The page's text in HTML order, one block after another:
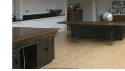
contact us
meet the team
clients & credits